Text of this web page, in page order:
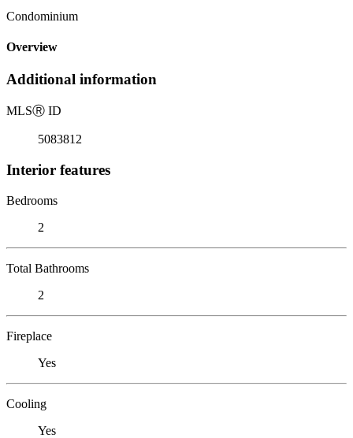
Condominium
Overview
Additional information
MLSⓇ ID
5083812
Interior features
Bedrooms
2
Total Bathrooms
2
Fireplace
Yes
Cooling
Yes